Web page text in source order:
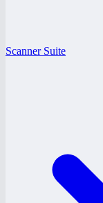
Scanner Suite